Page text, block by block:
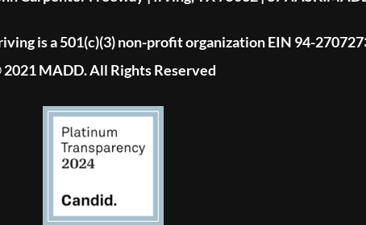
is a 501(c)(3) non-profit organization EIN 94-
MADD. All Rights Reserved